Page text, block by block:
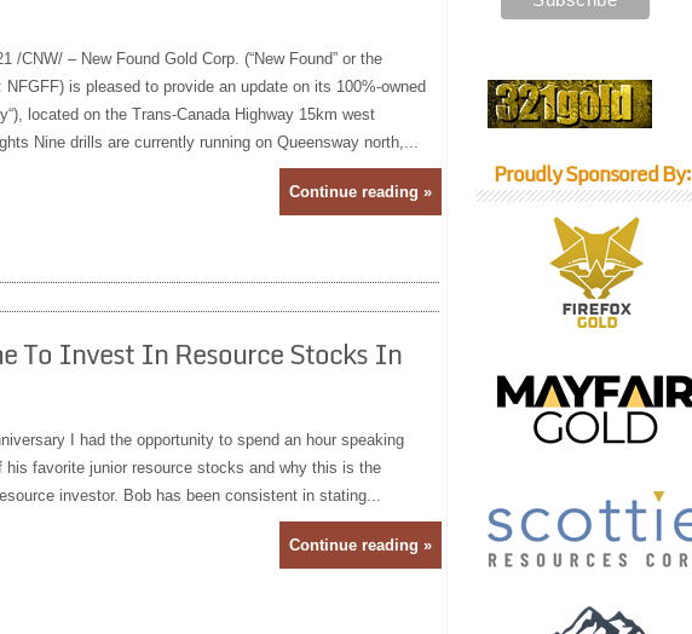
/CNW/ – New Found Gold Corp. (“New Found” or the
NFGFF) is pleased to provide an update on its 100%-owned
located on the Trans-Canada Highway 15km west
Nine drills are currently running on Queensway north,...
Continue reading »
To Invest In Resource Stocks In
I had the opportunity to spend an hour speaking
his favorite junior resource stocks and why this is the
investor. Bob has been consistent in stating...
Continue reading »
Proudly Sponsored By: